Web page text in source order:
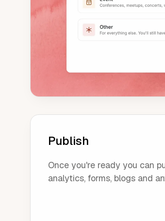
Publish
Once you're ready you can
analytics, forms, blogs and